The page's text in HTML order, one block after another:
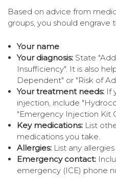
Based on advice from
groups, you should engrave
Your name
Your diagnosis: State
Insufficiency". It is also
Dependent" or "Risk of
Your treatment needs: If
injection, include
"Emergency Injection Kit
Key medications: List
medications you take.
Allergies: List any
Emergency contact:
emergency (ICE) phone